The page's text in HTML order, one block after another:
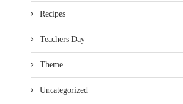
Recipes
Teachers Day
Theme
Uncategorized